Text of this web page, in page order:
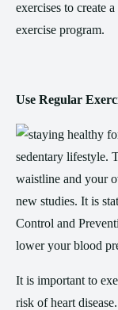
exercises to create
exercise program.
Use Regular
sedentary lifestyle.
waistline and your
new studies. It is
Control and
lower your blood
It is important to
risk of heart